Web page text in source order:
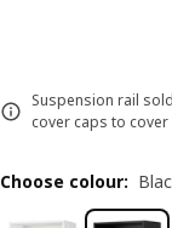
Suspension rail
cover caps to
Choose colour: